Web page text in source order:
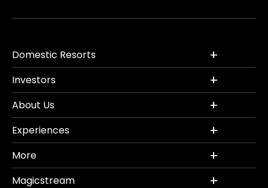
Domestic Resorts
Investors
About Us
Experiences
More
Magicstream